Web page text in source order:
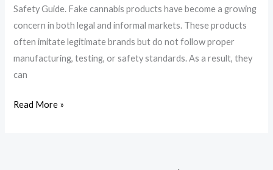
Safety Guide. Fake cannabis products have become a growing
concern in both legal and informal markets. These products
often imitate legitimate brands but do not follow proper
manufacturing, testing, or safety standards. As a result, they
can
Read More »